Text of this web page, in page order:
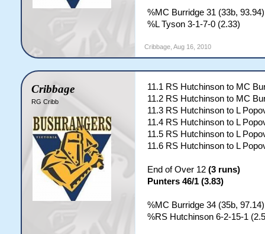
%MC Burridge 31 (33b,
%L Tyson 3-1-7-0 (2.33)
Cribbage, Aug 16, 2010
Cribbage
RG Cribb
11.1 RS Hutchinson to MC
11.2 RS Hutchinson to MC
11.3 RS Hutchinson to L
11.4 RS Hutchinson to L
11.5 RS Hutchinson to L
11.6 RS Hutchinson to L
End of Over 12 (3 runs)
Punters 46/1 (3.83)
%MC Burridge 34 (35b,
%RS Hutchinson 6-2-15-1